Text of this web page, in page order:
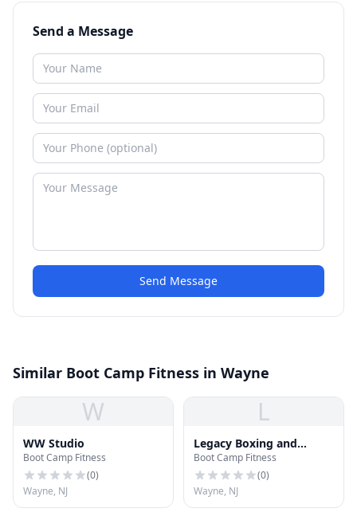
Send a Message
Send Message
Similar Boot Camp Fitness in Wayne
W
WW Studio
Boot Camp Fitness
(0)
Wayne, NJ
L
Legacy Boxing and
Fitness LLC
Boot Camp Fitness
(0)
Wayne, NJ